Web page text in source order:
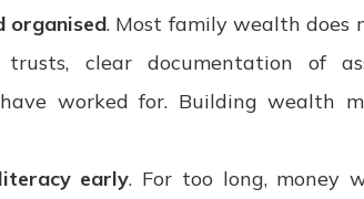
organised. Most family wealth does
trusts, clear documentation of
worked for. Building wealth
early. For too long, money